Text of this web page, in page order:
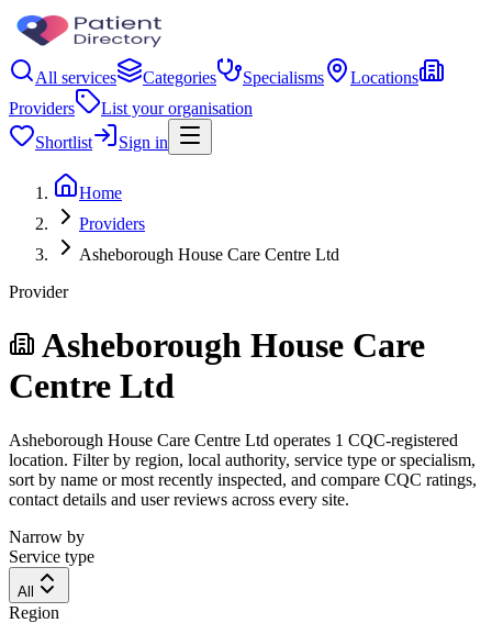
All services Categories Specialisms
Locations
Providers
List your organisation
Shortlist
Sign in
Home
Providers
Asheborough House Care Centre Ltd
Provider
Asheborough House Care
Centre Ltd
Asheborough House Care Centre Ltd operates 1 CQC-registered
location. Filter by region, local authority, service type or specialism,
sort by name or most recently inspected, and compare CQC ratings,
contact details and user reviews across every site.
Narrow by
Service type
All
Region